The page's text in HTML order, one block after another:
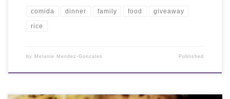
comida dinner family food giveaway
rice
by Melanie Mendez-Gonzales Published